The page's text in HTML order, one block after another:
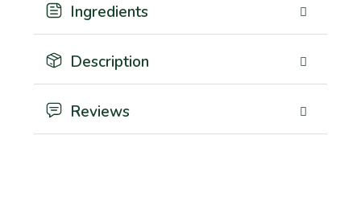
Ingredients
Description
Reviews